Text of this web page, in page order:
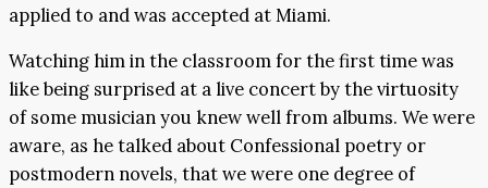
applied to and was accepted at Miami.
Watching him in the classroom for the first time was
like being surprised at a live concert by the virtuosity
of some musician you knew well from albums. We were
aware, as he talked about Confessional poetry or
postmodern novels, that we were one degree of